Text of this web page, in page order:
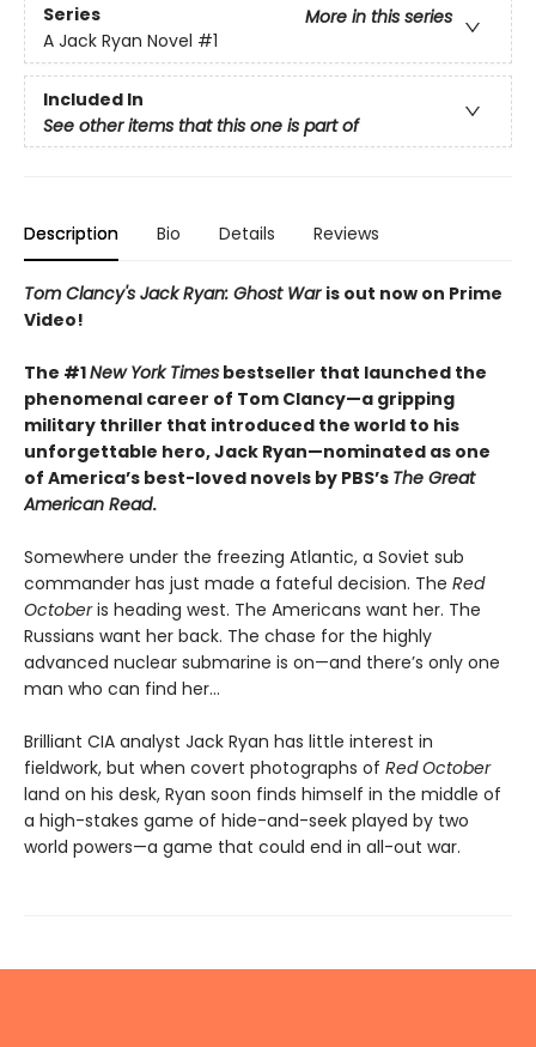
Series
More in this series
A Jack Ryan Novel #1
Included In
See other items that this one is part of
Description Bio Details Reviews
Tom Clancy's Jack Ryan: Ghost War is out now on Prime
Video!
The #1New York Times bestseller that launched the
phenomenal career of Tom Clancy—a gripping
military thriller that introduced the world to his
unforgettable hero, Jack Ryan—nominated as one
of America’s best-loved novels by PBS’s The Great
American Read.
Somewhere under the freezing Atlantic, a Soviet sub
commander has just made a fateful decision. The Red
Octoberis heading west. The Americans want her. The
Russians want her back. The chase for the highly
advanced nuclear submarine is on—and there’s only one
man who can find her...
Brilliant CIA analyst Jack Ryan has little interest in
fieldwork, but when covert photographs of Red October
land on his desk, Ryan soon finds himself in the middle of
a high-stakes game of hide-and-seek played by two
world powers—a game that could end in all-out war.